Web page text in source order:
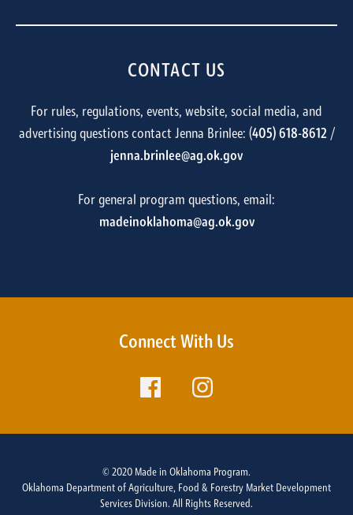
CONTACT US
For rules, regulations, events, website, social media, and
advertising questions contact Jenna Brinlee: (405) 618-8612/
jenna.brinlee@ag.ok.gov
For general program questions, email:
madeinoklahoma@ag.ok.gov
Connect With Us
© 2020 Made in Oklahoma Program.
Oklahoma Department of Agriculture, Food & Forestry Market Development
Services Division. All Rights Reserved.